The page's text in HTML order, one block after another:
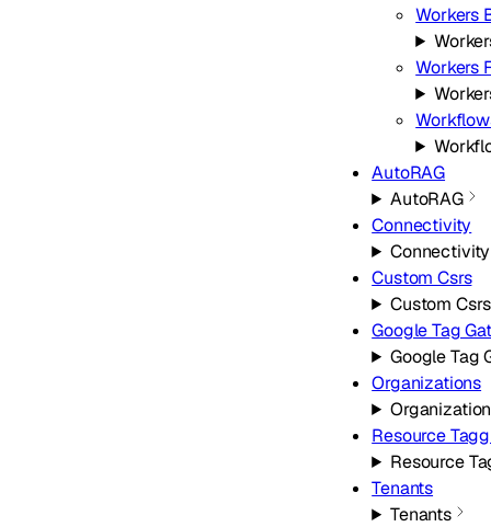
Workers
Workers
AutoRAG
AutoRAG
Connectivity
Connectivity
Custom Csrs
Custom Csrs
Google Tag
Google Tag
Organizations
Resource
Resource
Tenants
Tenants